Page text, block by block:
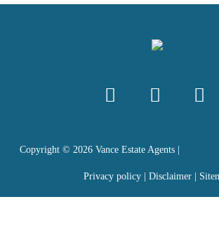
Copyright © 2026Vance Estate Agents |
Privacy policy| Disclaimer|